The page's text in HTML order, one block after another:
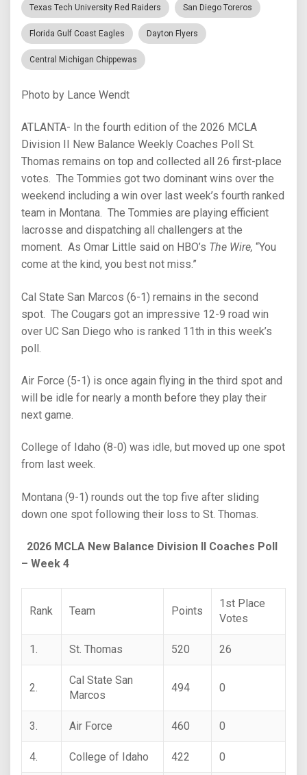
Texas Tech University Red Raiders San Diego Toreros
Florida Gulf Coast Eagles Dayton Flyers
Central Michigan Chippewas
Photo by Lance Wendt
ATLANTA- In the fourth edition of the 2026 MCLA
Division II New Balance Weekly Coaches Poll St.
Thomas remains on top and collected all 26 first-place
votes. The Tommies got two dominant wins over the
weekend including a win over last week’s fourth ranked
team in Montana. The Tommies are playing efficient
lacrosse and dispatching all challengers at the
moment. As Omar Little said on HBO’s The Wire, “You
come at the kind, you best not miss.”
Cal State San Marcos (6-1) remains in the second
spot. The Cougars got an impressive 12-9 road win
over UC San Diego who is ranked 11th in this week’s
poll.
Air Force (5-1) is once again flying in the third spot and
will be idle for nearly a month before they play their
next game.
College of Idaho (8-0) was idle, but moved up one spot
from last week.
Montana (9-1) rounds out the top five after sliding
down one spot following their loss to St. Thomas.
2026 MCLA New Balance Division II Coaches Poll
– Week 4
Rank Team Points
1st Place
Votes
1. St. Thomas 520 26
2.
Cal State San
Marcos
494 0
3. Air Force 460 0
4. College of Idaho 422 0